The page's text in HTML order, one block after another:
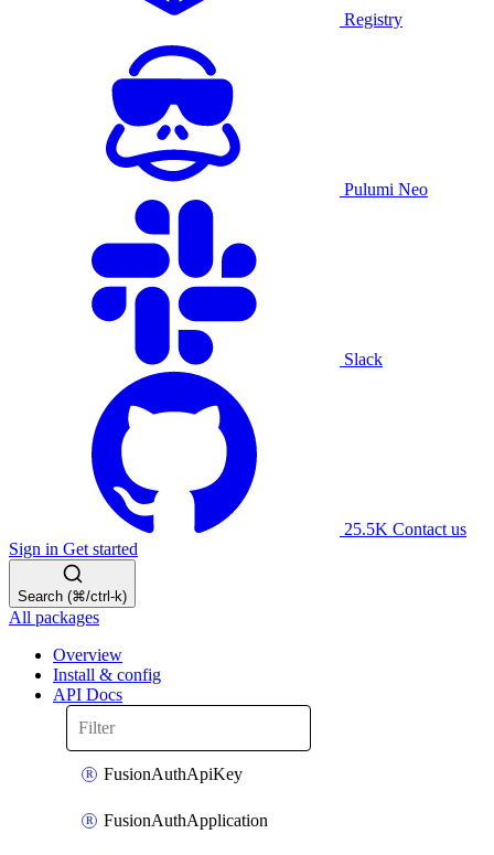
Registry
Pulumi Neo
Slack
25.5K Contact us
Sign in Get started
Search (⌘/ctrl-k)
All packages
Overview
Install & config
API Docs
FusionAuthApiKey
FusionAuthApplication